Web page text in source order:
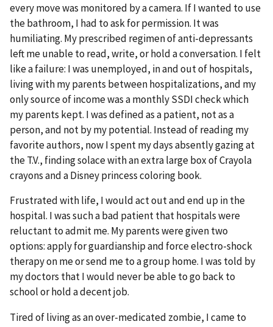
every move was monitored by a camera. If I wanted to use
the bathroom, I had to ask for permission. It was
humiliating. My prescribed regimen of anti-depressants
left me unable to read, write, or hold a conversation. I felt
like a failure: I was unemployed, in and out of hospitals,
living with my parents between hospitalizations, and my
only source of income was a monthly SSDI check which
my parents kept. I was defined as a patient, not as a
person, and not by my potential. Instead of reading my
favorite authors, now I spent my days absently gazing at
the T.V., finding solace with an extra large box of Crayola
crayons and a Disney princess coloring book.
Frustrated with life, I would act out and end up in the
hospital. I was such a bad patient that hospitals were
reluctant to admit me. My parents were given two
options: apply for guardianship and force electro-shock
therapy on me or send me to a group home. I was told by
my doctors that I would never be able to go back to
school or hold a decent job.
Tired of living as an over-medicated zombie, I came to